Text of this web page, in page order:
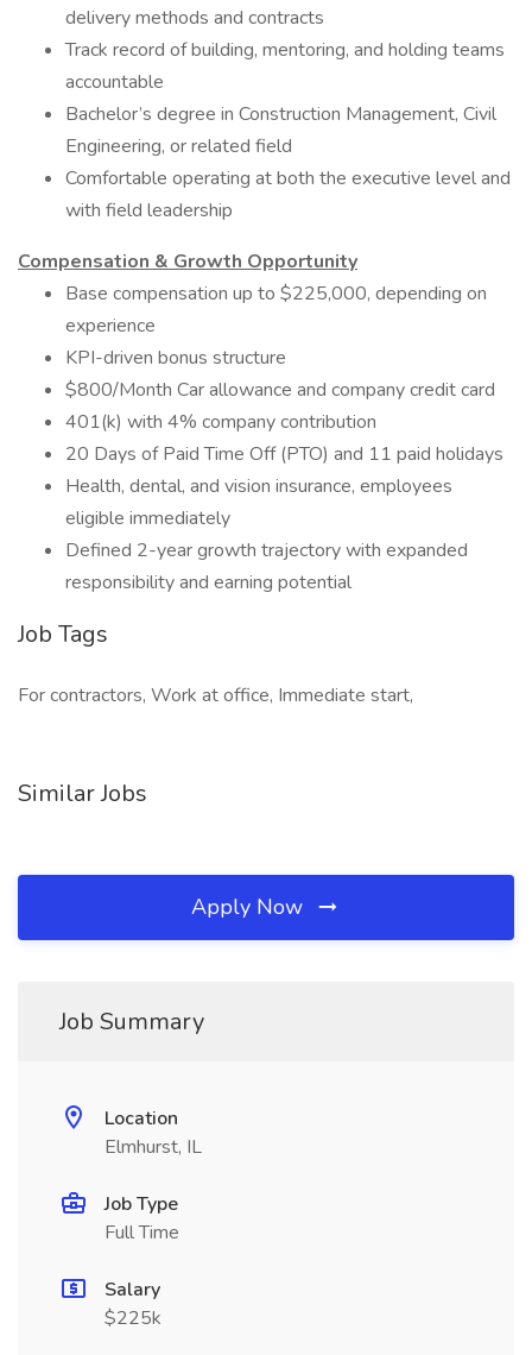
delivery methods and contracts
Track record of building, mentoring, and holding teams
accountable
Bachelor’s degree in Construction Management, Civil
Engineering, or related field
Comfortable operating at both the executive level and
with field leadership
Compensation & Growth Opportunity
Base compensation up to $225,000, depending on
experience
KPI-driven bonus structure
$800/Month Car allowance and company credit card
401(k) with 4% company contribution
20 Days of Paid Time Off (PTO) and 11 paid holidays
Health, dental, and vision insurance, employees
eligible immediately
Defined 2-year growth trajectory with expanded
responsibility and earning potential
Job Tags
For contractors, Work at office, Immediate start,
Similar Jobs
Apply Now
Job Summary
Location
Elmhurst, IL
Job Type
Full Time
Salary
$225k